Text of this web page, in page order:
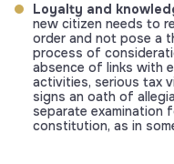
Loyalty and
new citizen needs to
order and not pose a
process of
absence of links with
activities, serious tax
signs an oath of
separate examination
constitution, as in